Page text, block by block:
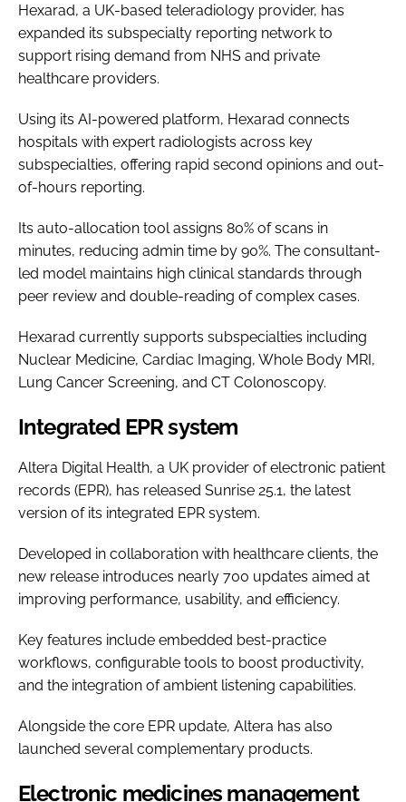
Hexarad, a UK-based teleradiology provider, has
expanded its subspecialty reporting network to
support rising demand from NHS and private
healthcare providers.
Using its AI-powered platform, Hexarad connects
hospitals with expert radiologists across key
subspecialties, offering rapid second opinions and out-
of-hours reporting.
Its auto-allocation tool assigns 80% of scans in
minutes, reducing admin time by 90%. The consultant-
led model maintains high clinical standards through
peer review and double-reading of complex cases.
Hexarad currently supports subspecialties including
Nuclear Medicine, Cardiac Imaging, Whole Body MRI,
Lung Cancer Screening, and CT Colonoscopy.
Integrated EPR system
Altera Digital Health, a UK provider of electronic patient
records (EPR), has released Sunrise 25.1, the latest
version of its integrated EPR system.
Developed in collaboration with healthcare clients, the
new release introduces nearly 700 updates aimed at
improving performance, usability, and efficiency.
Key features include embedded best-practice
workflows, configurable tools to boost productivity,
and the integration of ambient listening capabilities.
Alongside the core EPR update, Altera has also
launched several complementary products.
Electronic medicines management